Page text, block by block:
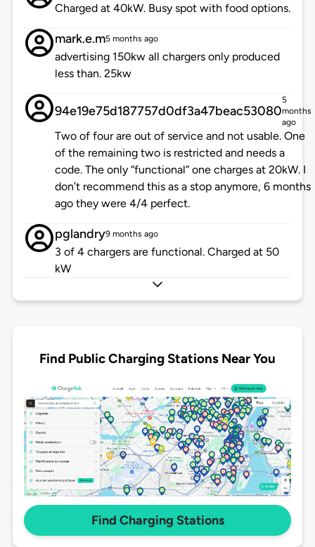
Charged at 40kW. Busy spot with food options.
mark.e.m5 months ago
advertising 150kw all chargers only produced
less than. 25kw
94e19e75d187757d0df3a47beac53080
5
months
ago
Two of four are out of service and not usable. One
of the remaining two is restricted and needs a
code. The only “functional” one charges at 20kW. I
don’t recommend this as a stop anymore, 6 months
ago they were 4/4 perfect.
pglandry9 months ago
3 of 4 chargers are functional. Charged at 50
kW
Find Public Charging Stations Near You
Find Charging Stations